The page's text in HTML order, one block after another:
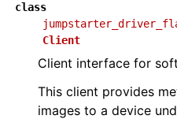
class
Client
Client interface for
This client provides
images to a device